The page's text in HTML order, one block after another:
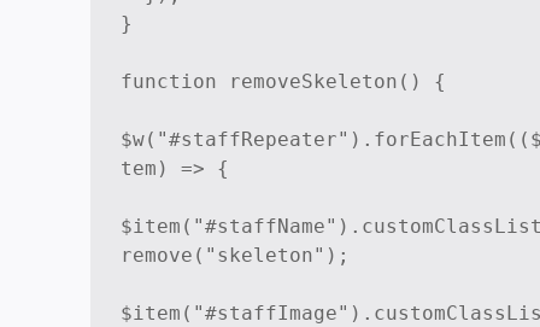
}
function removeSkeleton() {
tem) => {
remove("skeleton");